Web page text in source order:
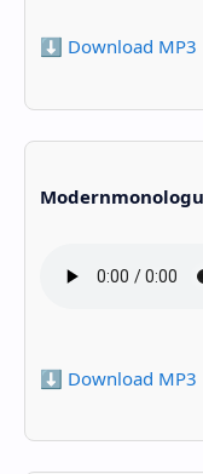
⬇️ Download MP3
⬇️ Download MP3